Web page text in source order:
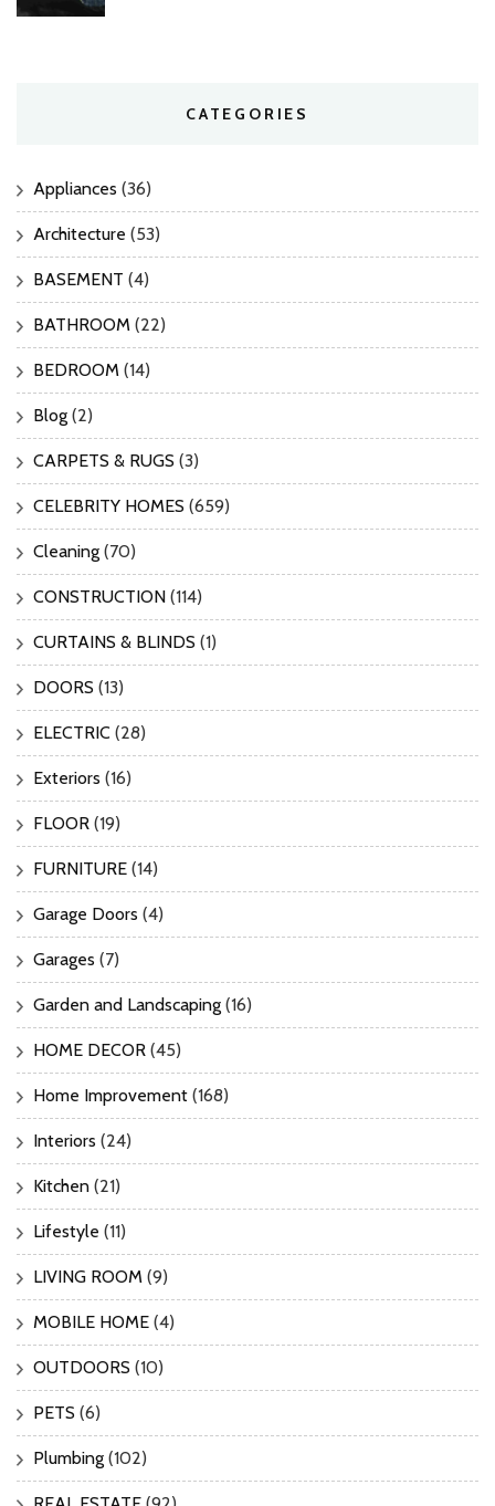
CATEGORIES
Appliances (36)
Architecture (53)
BASEMENT (4)
BATHROOM (22)
BEDROOM (14)
Blog (2)
CARPETS & RUGS (3)
CELEBRITY HOMES (659)
Cleaning (70)
CONSTRUCTION (114)
CURTAINS & BLINDS (1)
DOORS (13)
ELECTRIC (28)
Exteriors (16)
FLOOR (19)
FURNITURE (14)
Garage Doors (4)
Garages (7)
Garden and Landscaping (16)
HOME DECOR (45)
Home Improvement (168)
Interiors (24)
Kitchen (21)
Lifestyle (11)
LIVING ROOM (9)
MOBILE HOME (4)
OUTDOORS (10)
PETS (6)
Plumbing (102)